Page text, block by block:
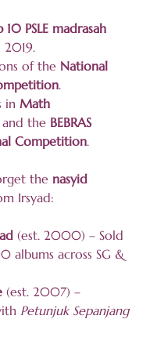
10 PSLE madrasah
2019.
of the National
.
in Math
and the BEBRAS
Competition.
the nasyid
Irsyad:
(est. 2000) – Sold
albums across SG &
(est. 2007) –
Petunjuk Sepanjang